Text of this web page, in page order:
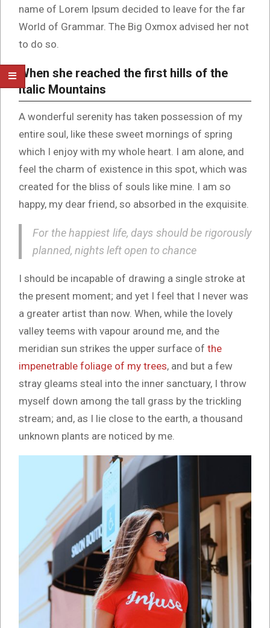
name of Lorem Ipsum decided to leave for the far
World of Grammar. The Big Oxmox advised her not
to do so.
When she reached the first hills of the
Italic Mountains
A wonderful serenity has taken possession of my
entire soul, like these sweet mornings of spring
which I enjoy with my whole heart. I am alone, and
feel the charm of existence in this spot, which was
created for the bliss of souls like mine. I am so
happy, my dear friend, so absorbed in the exquisite.
For the happiest life, days should be rigorously
planned, nights left open to chance
I should be incapable of drawing a single stroke at
the present moment; and yet I feel that I never was
a greater artist than now. When, while the lovely
valley teems with vapour around me, and the
meridian sun strikes the upper surface of the
impenetrable foliage of my trees, and but a few
stray gleams steal into the inner sanctuary, I throw
myself down among the tall grass by the trickling
stream; and, as I lie close to the earth, a thousand
unknown plants are noticed by me.